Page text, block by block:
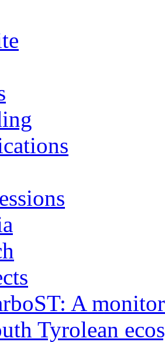
A
Tyrolean